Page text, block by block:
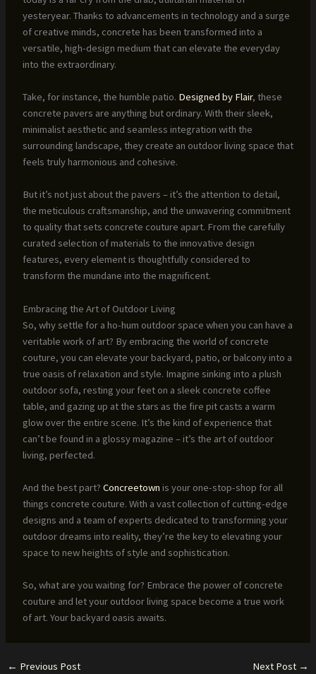
yesteryear. Thanks to advancements in technology and a surge
of creative minds, concrete has been transformed into a
versatile, high-design medium that can elevate the everyday
into the extraordinary.
Take, for instance, the humble patio. Designed by Flair, these
concrete pavers are anything but ordinary. With their sleek,
minimalist aesthetic and seamless integration with the
surrounding landscape, they create an outdoor living space that
feels truly harmonious and cohesive.
But it’s not just about the pavers – it’s the attention to detail,
the meticulous craftsmanship, and the unwavering commitment
to quality that sets concrete couture apart. From the carefully
curated selection of materials to the innovative design
features, every element is thoughtfully considered to
transform the mundane into the magnificent.
Embracing the Art of Outdoor Living
So, why settle for a ho-hum outdoor space when you can have a
veritable work of art? By embracing the world of concrete
couture, you can elevate your backyard, patio, or balcony into a
true oasis of relaxation and style. Imagine sinking into a plush
outdoor sofa, resting your feet on a sleek concrete coffee
table, and gazing up at the stars as the fire pit casts a warm
glow over the entire scene. It’s the kind of experience that
can’t be found in a glossy magazine – it’s the art of outdoor
living, perfected.
And the best part? Concreetown is your one-stop-shop for all
things concrete couture. With a vast collection of cutting-edge
designs and a team of experts dedicated to transforming your
outdoor dreams into reality, they’re the key to elevating your
space to new heights of style and sophistication.
So, what are you waiting for? Embrace the power of concrete
couture and let your outdoor living space become a true work
of art. Your backyard oasis awaits.
← Previous Post Next Post →